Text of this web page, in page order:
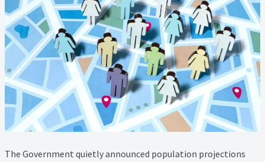
Our Testimonials
Landlord Testimonials
Sellers Testimonials
Tenant Testimonials
PDF Exchange Page
The Government quietly announced population projections